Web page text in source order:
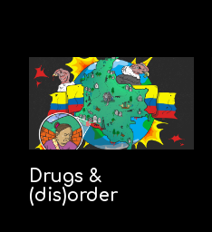
Drugs &
(dis)order